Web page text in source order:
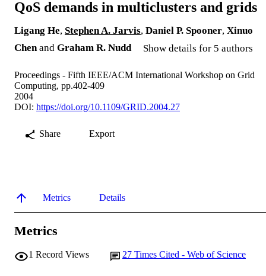
QoS demands in multiclusters and grids
Ligang He, Stephen A. Jarvis, Daniel P. Spooner, Xinuo
Chen and Graham R. Nudd Show details for 5 authors
Proceedings - Fifth IEEE/ACM International Workshop on Grid
Computing, pp.402-409
2004
DOI: https://doi.org/10.1109/GRID.2004.27
Share Export
Metrics Details
Metrics
1 Record Views 27 Times Cited - Web of Science